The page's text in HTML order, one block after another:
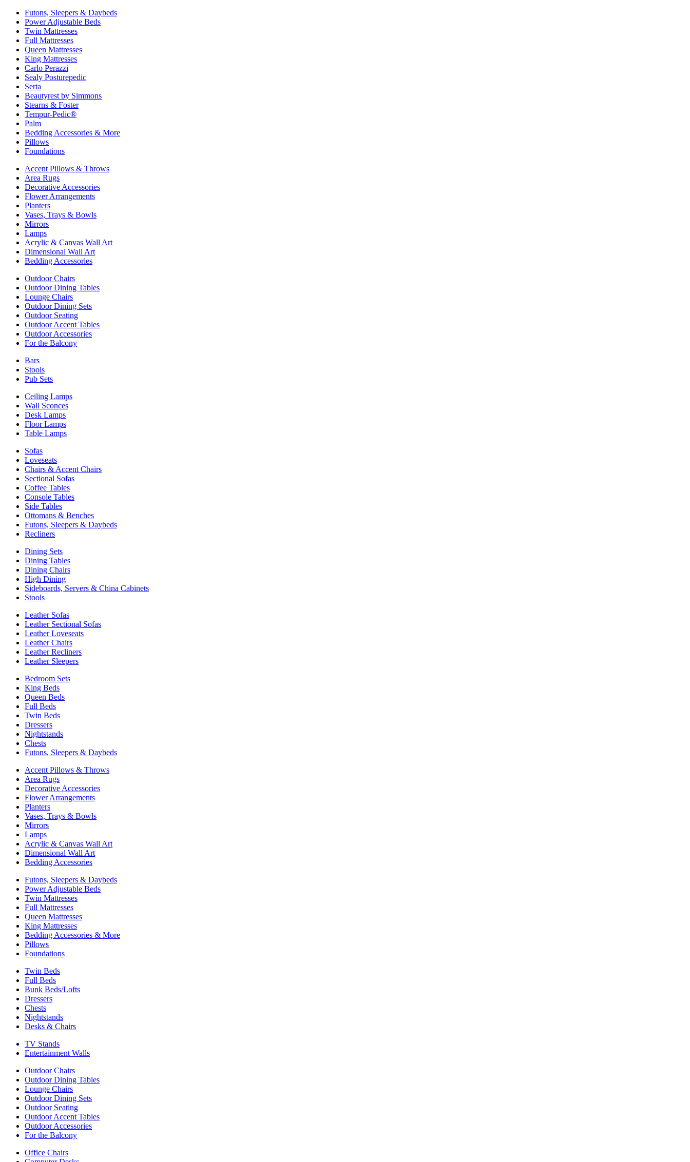
Futons, Sleepers & Daybeds
Power Adjustable Beds
Twin Mattresses
Full Mattresses
Queen Mattresses
King Mattresses
Carlo Perazzi
Sealy Posturepedic
Serta
Beautyrest by Simmons
Stearns & Foster
Tempur-Pedic®
Palm
Bedding Accessories & More
Pillows
Foundations
Accent Pillows & Throws
Area Rugs
Decorative Accessories
Flower Arrangements
Planters
Vases, Trays & Bowls
Mirrors
Lamps
Acrylic & Canvas Wall Art
Dimensional Wall Art
Bedding Accessories
Outdoor Chairs
Outdoor Dining Tables
Lounge Chairs
Outdoor Dining Sets
Outdoor Seating
Outdoor Accent Tables
Outdoor Accessories
For the Balcony
Bars
Stools
Pub Sets
Ceiling Lamps
Wall Sconces
Desk Lamps
Floor Lamps
Table Lamps
Sofas
Loveseats
Chairs & Accent Chairs
Sectional Sofas
Coffee Tables
Console Tables
Side Tables
Ottomans & Benches
Futons, Sleepers & Daybeds
Recliners
Dining Sets
Dining Tables
Dining Chairs
High Dining
Sideboards, Servers & China Cabinets
Stools
Leather Sofas
Leather Sectional Sofas
Leather Loveseats
Leather Chairs
Leather Recliners
Leather Sleepers
Bedroom Sets
King Beds
Queen Beds
Full Beds
Twin Beds
Dressers
Nightstands
Chests
Futons, Sleepers & Daybeds
Accent Pillows & Throws
Area Rugs
Decorative Accessories
Flower Arrangements
Planters
Vases, Trays & Bowls
Mirrors
Lamps
Acrylic & Canvas Wall Art
Dimensional Wall Art
Bedding Accessories
Futons, Sleepers & Daybeds
Power Adjustable Beds
Twin Mattresses
Full Mattresses
Queen Mattresses
King Mattresses
Bedding Accessories & More
Pillows
Foundations
Twin Beds
Full Beds
Bunk Beds/Lofts
Dressers
Chests
Nightstands
Desks & Chairs
TV Stands
Entertainment Walls
Outdoor Chairs
Outdoor Dining Tables
Lounge Chairs
Outdoor Dining Sets
Outdoor Seating
Outdoor Accent Tables
Outdoor Accessories
For the Balcony
Office Chairs